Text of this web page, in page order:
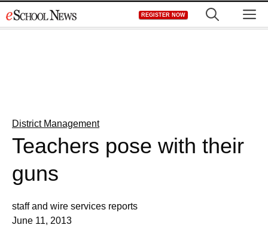
to
REGISTER NOW
District Management
Teachers pose with their
guns
staff and wire services reports
June 11, 2013